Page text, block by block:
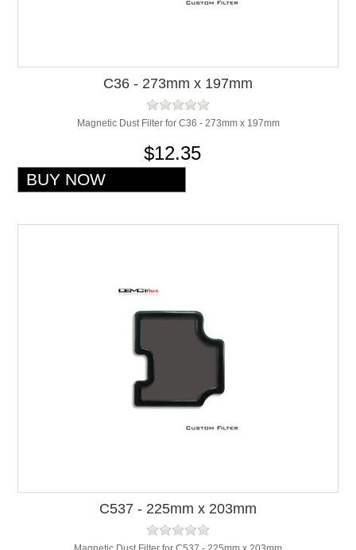
C36 - 273mm x 197mm
Magnetic Dust Filter for C36 - 273mm x 197mm
$12.35
C537 - 225mm x 203mm